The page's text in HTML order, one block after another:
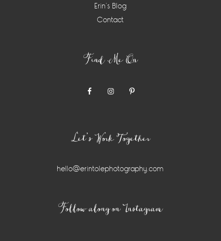
Erin’s Blog
Contact
Find Me On
Let’s Work Together
hello@erintolephotography.com
Follow along on Instagram